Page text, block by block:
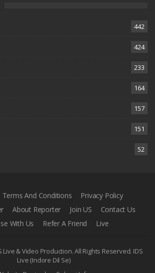
442
424
233
164
157
151
52
Terms And Conditions
Privacy Policy
About Reporter Join US
Contact Us
With Us
Refer A Friend Live
Live & Video Production. All Rights Reserved. IDS
Live (Indore Dil Se)